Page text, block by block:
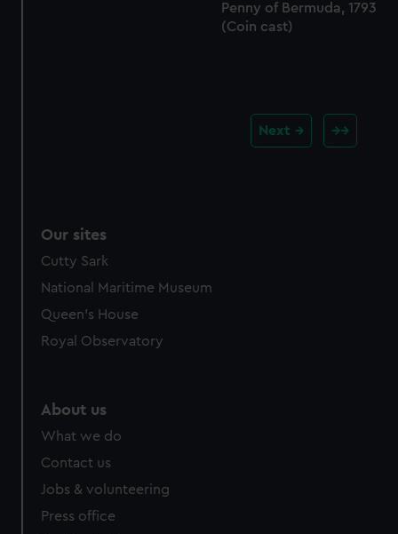
Penny of Bermuda, 1793
(Coin cast)
Next
Our sites
Cutty Sark
National Maritime Museum
Queen's House
Royal Observatory
About us
What we do
Contact us
Jobs & volunteering
Press office